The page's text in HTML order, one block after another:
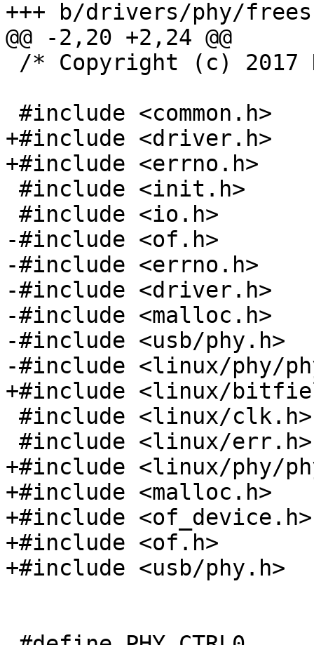
+#include <driver.h>
-#include <of.h>
-#include <errno.h>
-#include <driver.h>
-#include <malloc.h>
-#include <usb/phy.h>
+#include <linux/phy/
+#include <malloc.h>
+#include <of_device.h>
+#include <of.h>